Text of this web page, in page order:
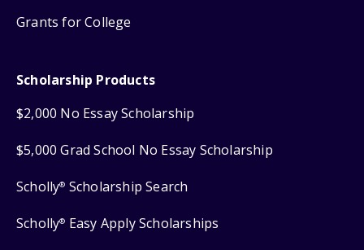
Grants for College
Scholarship Products
$2,000 No Essay Scholarship
$5,000 Grad School No Essay Scholarship
Scholly® Scholarship Search
Scholly® Easy Apply Scholarships